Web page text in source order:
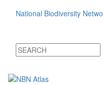
National Biodiversity